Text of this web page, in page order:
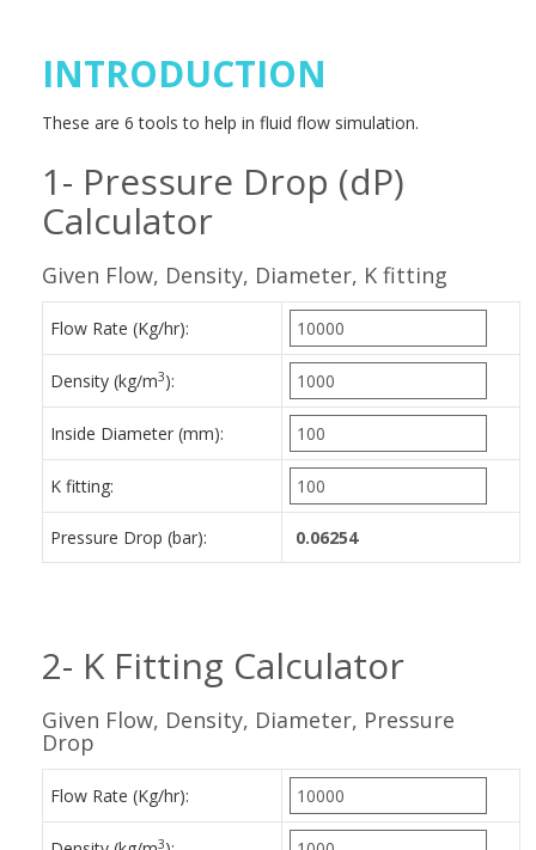
INTRODUCTION
These are 6 tools to help in fluid flow simulation.
1- Pressure Drop (dP)
Calculator
Given Flow, Density, Diameter, K fitting
Flow Rate (Kg/hr):
Density (kg/m3):
Inside Diameter (mm):
K fitting:
Pressure Drop (bar):
2- K Fitting Calculator
Given Flow, Density, Diameter, Pressure
Drop
Flow Rate (Kg/hr):
3